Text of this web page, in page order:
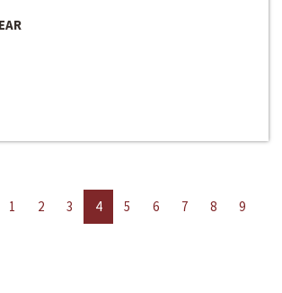
1 2 3 4 5 6 7 8
9